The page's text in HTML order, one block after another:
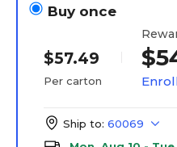
Buy once
$57.49
Per carton
Ship to: 60069